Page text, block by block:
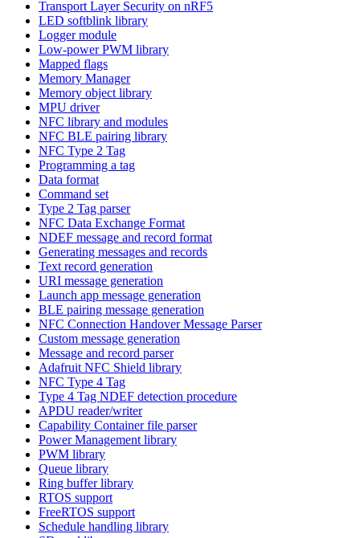
Transport Layer Security on nRF5
LED softblink library
Logger module
Low-power PWM library
Mapped flags
Memory Manager
Memory object library
MPU driver
NFC library and modules
NFC BLE pairing library
NFC Type 2 Tag
Programming a tag
Data format
Command set
Type 2 Tag parser
NFC Data Exchange Format
NDEF message and record format
Generating messages and records
Text record generation
URI message generation
Launch app message generation
BLE pairing message generation
NFC Connection Handover Message Parser
Custom message generation
Message and record parser
Adafruit NFC Shield library
NFC Type 4 Tag
Type 4 Tag NDEF detection procedure
APDU reader/writer
Capability Container file parser
Power Management library
PWM library
Queue library
Ring buffer library
RTOS support
FreeRTOS support
Schedule handling library